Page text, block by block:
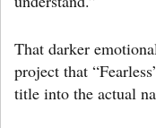
That darker
project that
title into the actual